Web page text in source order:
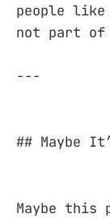
people like
not part of
---
## Maybe
Maybe this